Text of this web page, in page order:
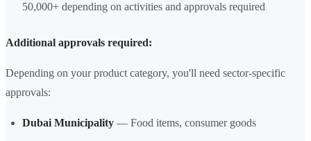
50,000+ depending on activities and approvals required
Additional approvals required:
Depending on your product category, you'll need sector-specific
approvals:
Dubai Municipality — Food items, consumer goods